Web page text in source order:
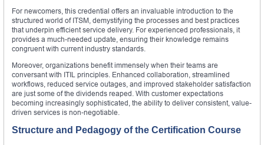
For newcomers, this credential offers an invaluable introduction to the
structured world of ITSM, demystifying the processes and best practices
that underpin efficient service delivery. For experienced professionals, it
provides a much-needed update, ensuring their knowledge remains
congruent with current industry standards.
Moreover, organizations benefit immensely when their teams are
conversant with ITIL principles. Enhanced collaboration, streamlined
workflows, reduced service outages, and improved stakeholder satisfaction
are just some of the dividends reaped. With customer expectations
becoming increasingly sophisticated, the ability to deliver consistent, value-
driven services is non-negotiable.
Structure and Pedagogy of the Certification Course